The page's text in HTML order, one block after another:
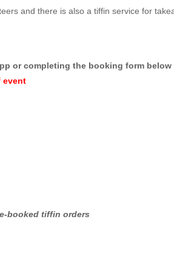
and there is also a tiffin service for
or completing the booking form below
event
booked tiffin orders